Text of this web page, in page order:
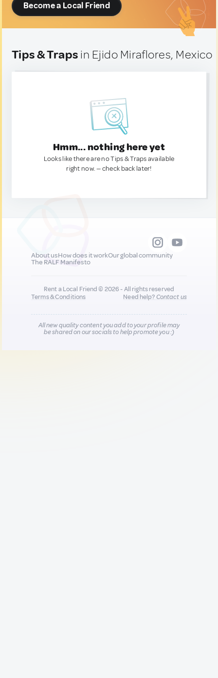
Become a Local Friend
Tips & Traps in Ejido Miraflores, Mexico
Hmm... nothing here yet
Looks like there are no Tips & Traps available
right now. — check back later!
About usHow does it workOur global community
The RALF Manifesto
Rent a Local Friend © 2026 - All rights reserved
Terms & Conditions
Need help?Contact us
All new quality content you add to your profile may
be shared on our socials to help promote you :)